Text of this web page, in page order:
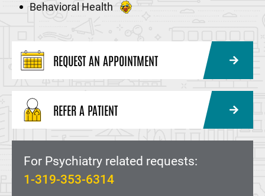
Behavioral Health
REQUEST AN APPOINTMENT
REFER A PATIENT
For Psychiatry related requests:
1-319-353-6314